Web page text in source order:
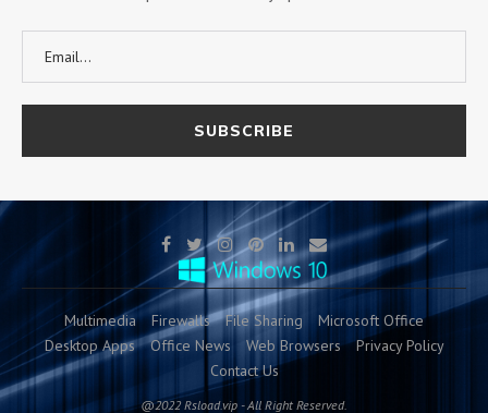
Multimedia Firewalls File Sharing
Microsoft Office
Desktop Apps
Office News Web Browsers
Privacy Policy
Contact Us
@2022 Rsload.vip - All Right Reserved.